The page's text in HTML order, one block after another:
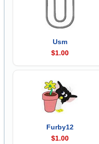
Usm
$1.00
Furby12
$1.00